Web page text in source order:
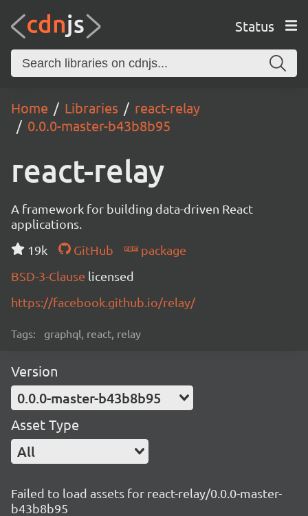
Status
Home Libraries
react-relay
0.0.0-master-b43b8b95
react-relay
A framework for building data-driven React
applications.
19k
GitHub
package
BSD-3-Clause licensed
https://facebook.github.io/relay/
Tags: graphql, react, relay
Version
0.0.0-master-b43b8b95
Asset Type
All
Failed to load assets for react-relay/0.0.0-master-
b43b8b95